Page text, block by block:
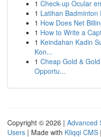
1 Check-up Ocular
1 Latihan
1 How Does Net
1 How to Write a
1 Keindahan Kadin
Kon...
1 Cheap Gold &
Opportu...
Copyright © 2026 | Advanced
Users | Made with Kliqqi CMS |